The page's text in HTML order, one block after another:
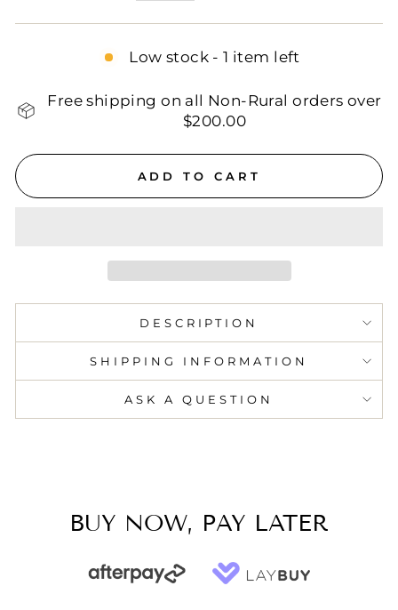
Low stock - 1 item left
Free shipping on all Non-Rural orders over
$200.00
ADD TO CART
DESCRIPTION
SHIPPING INFORMATION
ASK A QUESTION
BUY NOW, PAY LATER